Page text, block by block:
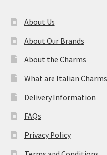
About Us
About Our Brands
About the Charms
What are Italian Charms
Delivery Information
FAQs
Privacy Policy